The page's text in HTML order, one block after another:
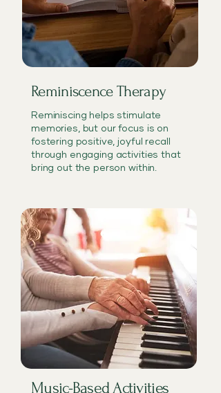
Reminiscence Therapy
Reminiscing helps stimulate
memories, but our focus is on
fostering positive, joyful recall
through engaging activities that
bring out the person within.
Music-Based Activities